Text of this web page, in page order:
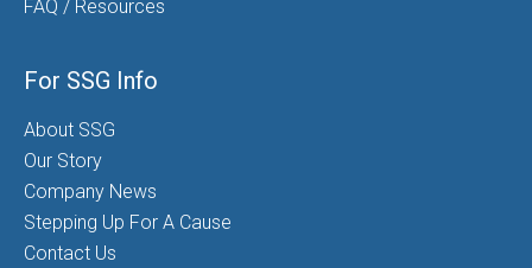
FAQ / Resources
For SSG Info
About SSG
Our Story
Company News
Stepping Up For A Cause
Contact Us